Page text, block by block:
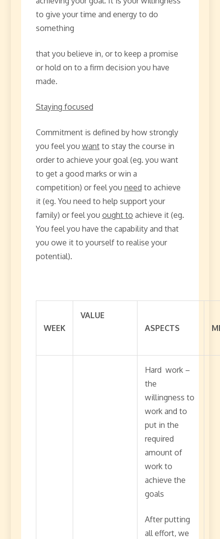
to give your time and energy to do
something
that you believe in, or to keep a promise
or hold on to a firm decision you have
made.
Staying focused
Commitment is defined by how strongly
you feel you wantto stay the course in
order to achieve your goal (eg. you want
to get a good marks or win a
competition) or feel you need to achieve
it (eg. You need to help support your
family) or feel you ought to achieve it (eg.
You feel you have the capability and that
you owe it to yourself to realise your
potential).
WEEK
VALUE
ASPECTS
Hard work –
the
willingness to
work and to
put in the
required
amount of
work to
achieve the
goals
After putting
all effort, we